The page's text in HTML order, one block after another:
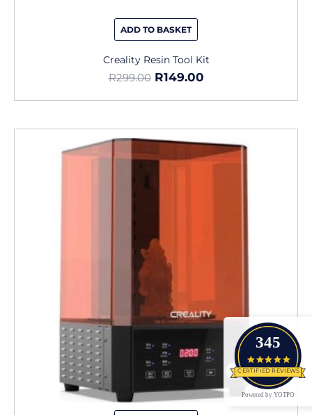
ADD TO BASKET
Creality Resin Tool Kit
R299.00 R149.00
345
4.9
CERTIFIED REVIEWS
Powered by YOTPO